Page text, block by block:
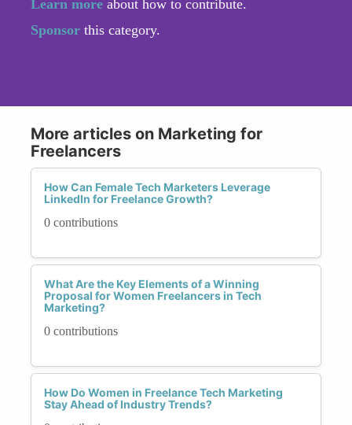
Learn more about how to contribute.
Sponsor this category.
More articles on Marketing for
Freelancers
How Can Female Tech Marketers Leverage
LinkedIn for Freelance Growth?
0 contributions
What Are the Key Elements of a Winning
Proposal for Women Freelancers in Tech
Marketing?
0 contributions
How Do Women in Freelance Tech Marketing
Stay Ahead of Industry Trends?